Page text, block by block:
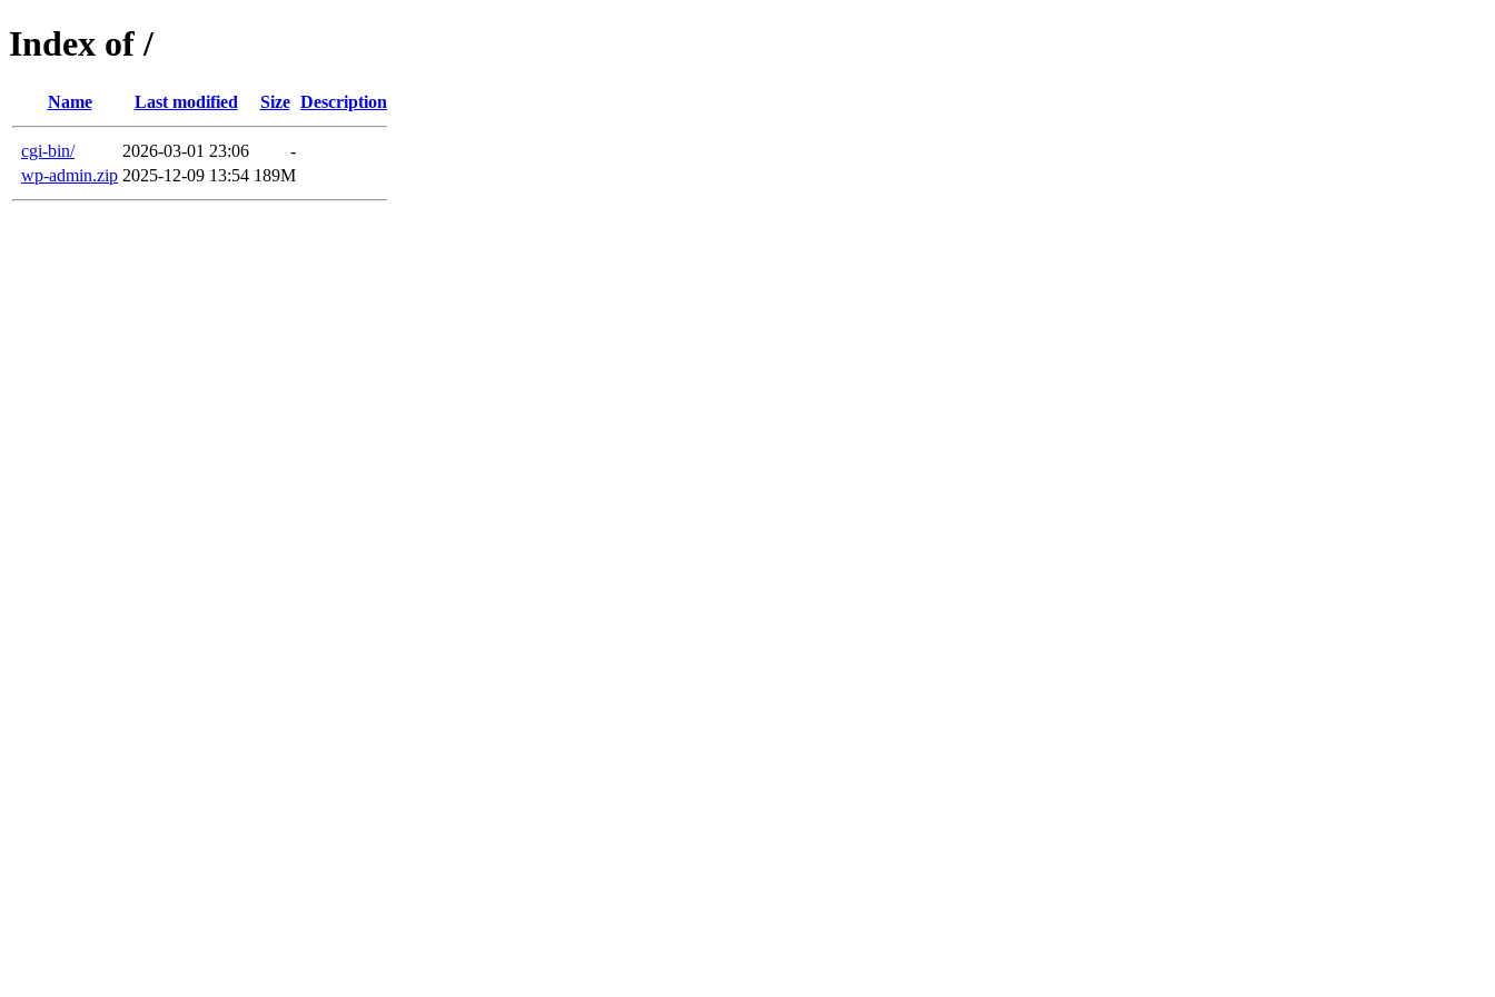
Index of /
Name Last modified Size Description
cgi-bin/ 2026-03-01 23:06
-
wp-admin.zip 2025-12-09 13:54 189M